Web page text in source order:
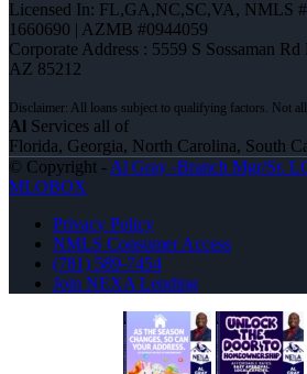
Licensed In: FL,GA,NC,SC,VA, NMLS
1660690 | AZMB #0944059
Corporate Address : 5559 S Sossaman
AZ 85212
Al Services all of
Florida, Georgia, North Carolina, South
© Copyright - Al Gray -Branch Mgr/Sr.
MLOBOX
Privacy Policy
NMLS Consumer Access
(781) 589-7454
Join NEXA Lending